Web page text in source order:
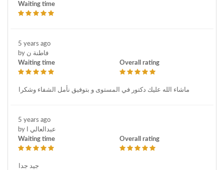
Waiting time
5 years ago
by فاطنة ن
Waiting time
Overall rating
ماشاء الله عليك دكتور في المستوى و بتوفيق نأمل الشفاء وشكرا
5 years ago
by عبدالعالي ا
Waiting time
Overall rating
جيد جدا